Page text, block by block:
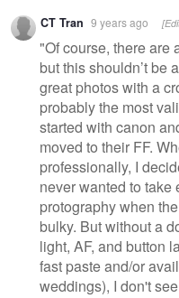
CT Tran 9 years ago
"Of course, there are
but this shouldn’t be
great photos with a
probably the most
started with canon
moved to their FF.
professionally, I
never wanted to
protography when
bulky. But without a
light, AF, and button
fast paste and/or
weddings), I don't